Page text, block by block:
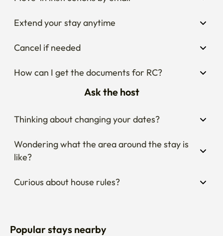
Extend your stay anytime
Cancel if needed
How can I get the documents for RC?
Ask the host
Thinking about changing your dates?
Wondering what the area around the stay is
like?
Curious about house rules?
Popular stays nearby